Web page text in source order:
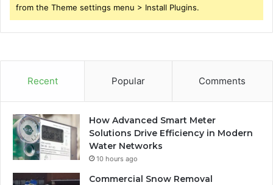
from the Theme settings menu > Install Plugins.
Recent Popular Comments
How Advanced Smart Meter
Solutions Drive Efficiency in Modern
Water Networks
10 hours ago
Commercial Snow Removal